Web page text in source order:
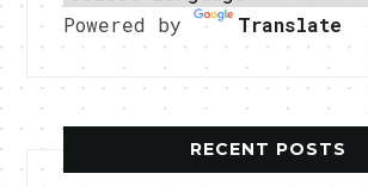
Powered by Translate
RECENT POSTS